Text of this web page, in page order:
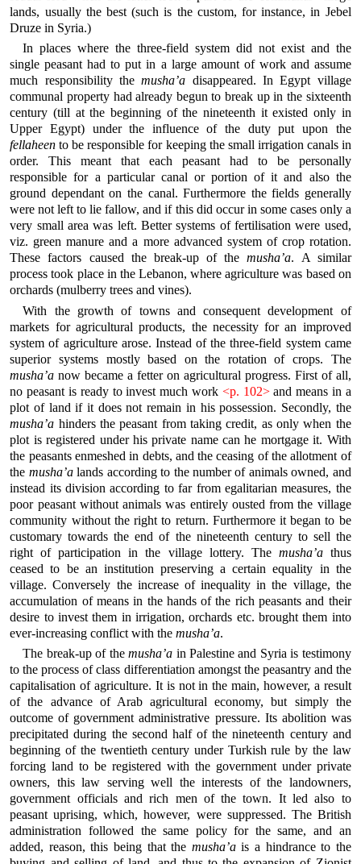
lands, usually the best (such is the custom, for instance, in Jebel
Druze in Syria.)
In places where the three-field system did not exist and the
single peasant had to put in a large amount of work and assume
much responsibility themusha’a disappeared. In Egypt village
communal property had already begun to break up in the sixteenth
century (till at the beginning of the nineteenth it existed only in
Upper Egypt) under the influence of the duty put upon the
fellaheen to be responsible for keeping the small irrigation canals in
order. This meant that each peasant had to be personally
responsible for a particular canal or portion of it and also the
ground dependant on the canal. Furthermore the fields generally
were not left to lie fallow, and if this did occur in some cases only a
very small area was left. Better systems of fertilisation were used,
viz. green manure and a more advanced system of crop rotation.
These factors caused the break-up of themusha’a. A similar
process took place in the Lebanon, where agriculture was based on
orchards (mulberry trees and vines).
With the growth of towns and consequent development of
markets for agricultural products, the necessity for an improved
system of agriculture arose. Instead of the three-field system came
superior systems mostly based on the rotation of crops. The
musha’a now became a fetter on agricultural progress. First of all,
no peasant is ready to invest much work <p. 102>and means in a
plot of land if it does not remain in his possession. Secondly, the
musha’a hinders the peasant from taking credit, as only when the
plot is registered under his private name can he mortgage it. With
the peasants enmeshed in debts, and the ceasing of the allotment of
the musha’alands according to the number of animals owned, and
instead its division according to far from egalitarian measures, the
poor peasant without animals was entirely ousted from the village
community without the right to return. Furthermore it began to be
customary towards the end of the nineteenth century to sell the
right of participation in the village lottery. The musha’athus
ceased to be an institution preserving a certain equality in the
village. Conversely the increase of inequality in the village, the
accumulation of means in the hands of the rich peasants and their
desire to invest them in irrigation, orchards etc. brought them into
ever-increasing conflict with themusha’a.
The break-up of themusha’a in Palestine and Syria is testimony
to the process of class differentiation amongst the peasantry and the
capitalisation of agriculture. It is not in the main, however, a result
of the advance of Arab agricultural economy, but simply the
outcome of government administrative pressure. Its abolition was
precipitated during the second half of the nineteenth century and
beginning of the twentieth century under Turkish rule by the law
forcing land to be registered with the government under private
owners, this law serving well the interests of the landowners,
government officials and rich men of the town. It led also to
peasant uprising, which, however, were suppressed. The British
administration followed the same policy for the same, and an
added, reason, this being that the musha’ais a hindrance to the